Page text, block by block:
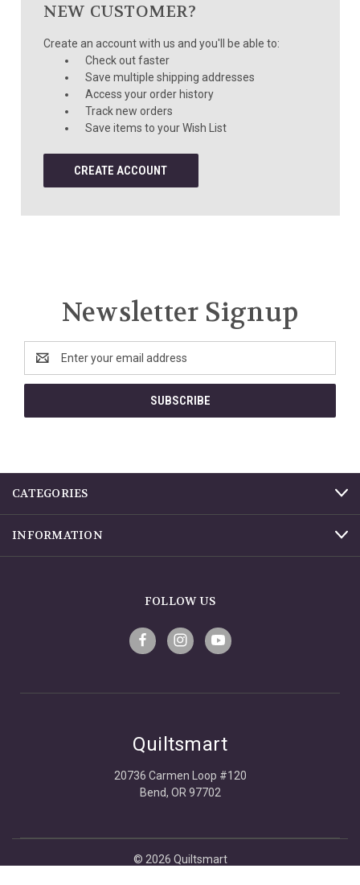
NEW CUSTOMER?
Create an account with us and you'll be able to:
Check out faster
Save multiple shipping addresses
Access your order history
Track new orders
Save items to your Wish List
CREATE ACCOUNT
Newsletter Signup
Address
CATEGORIES
INFORMATION
FOLLOW US
Quiltsmart
20736 Carmen Loop #120
Bend, OR 97702
© 2026 Quiltsmart